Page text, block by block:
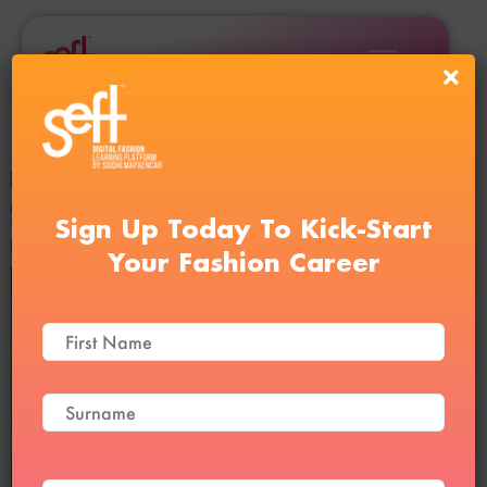
Experience Learning
Sign Up Today To Kick-Start
Your Fashion Career